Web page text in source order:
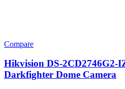
Compare
Hikvision DS-2CD2746G2-
Darkfighter Dome Camera